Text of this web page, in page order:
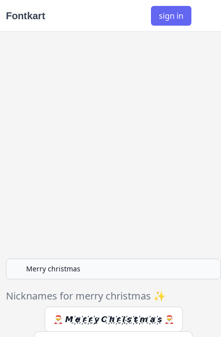
Fontkart sign in
Nicknames for merry christmas ✨
🎅 𝙈 ҉𝙚 ҉𝙧 ҉𝙧 ҉𝙮 𝘾 ҉𝙝 ҉𝙧 ҉𝙞 ҉𝙨 ҉𝙩 ҉𝙢 ҉𝙖 ҉𝙨 🎅